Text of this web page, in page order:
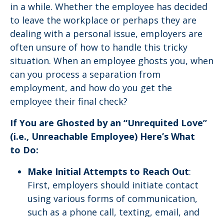
in a while. Whether the employee has decided
to leave the workplace or perhaps they are
dealing with a personal issue, employers are
often unsure of how to handle this tricky
situation. When an employee ghosts you, when
can you process a separation from
employment, and how do you get the
employee their final check?
If You are Ghosted by an “Unrequited Love”
(i.e., Unreachable Employee) Here’s What
to Do:
Make Initial Attempts to Reach Out:
First, employers should initiate contact
using various forms of communication,
such as a phone call, texting, email, and